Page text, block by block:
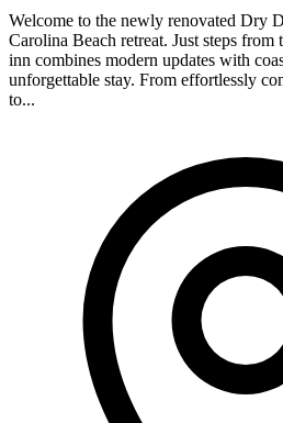
Welcome to the newly renovated Dry
Carolina Beach retreat. Just steps
inn combines modern updates with
unforgettable stay. From effortlessly
to...